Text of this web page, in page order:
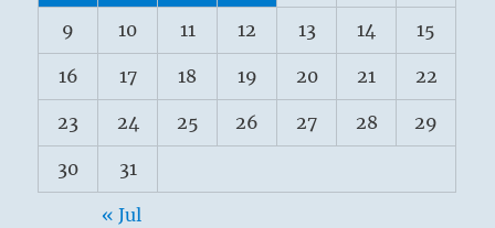
9 10 11 12 13 14 15
16 17 18 19 20 21 22
23 24 25 26 27 28 29
30 31
« Jul